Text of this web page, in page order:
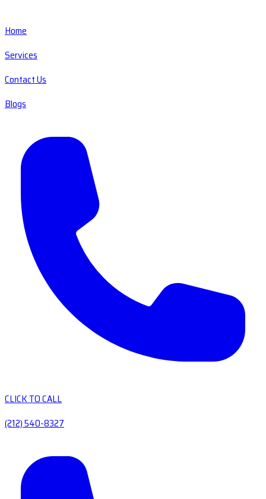
Home
Services
Contact Us
Blogs
CLICK TO CALL
(212) 540-8327